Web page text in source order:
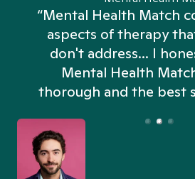
“Mental Health Match
aspects of therapy
don't address... I
Mental Health
thorough and the best